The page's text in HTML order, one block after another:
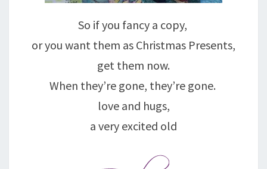
So if you fancy a copy,
or you want them as Christmas Presents,
get them now.
When they’re gone, they’re gone.
love and hugs,
a very excited old